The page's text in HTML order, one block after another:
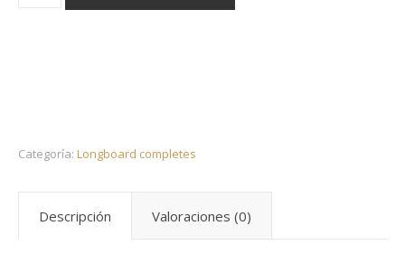
Categoría: Longboard completes
Descripción Valoraciones (0)